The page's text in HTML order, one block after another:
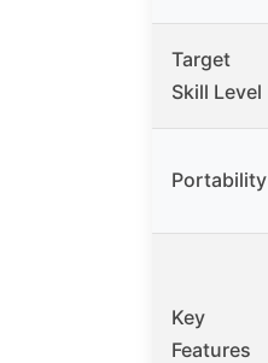
Target
Skill Level
Portability
Key
Features